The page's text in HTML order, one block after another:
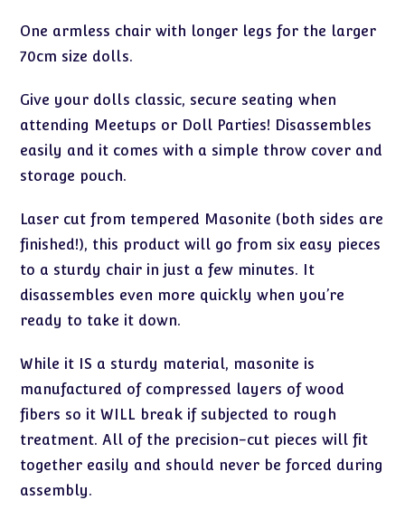
One armless chair with longer legs for the larger
70cm size dolls.
Give your dolls classic, secure seating when
attending Meetups or Doll Parties! Disassembles
easily and it comes with a simple throw cover and
storage pouch.
Laser cut from tempered Masonite (both sides are
finished!), this product will go from six easy pieces
to a sturdy chair in just a few minutes. It
disassembles even more quickly when you’re
ready to take it down.
While it IS a sturdy material, masonite is
manufactured of compressed layers of wood
fibers so it WILL break if subjected to rough
treatment. All of the precision-cut pieces will fit
together easily and should never be forced during
assembly.